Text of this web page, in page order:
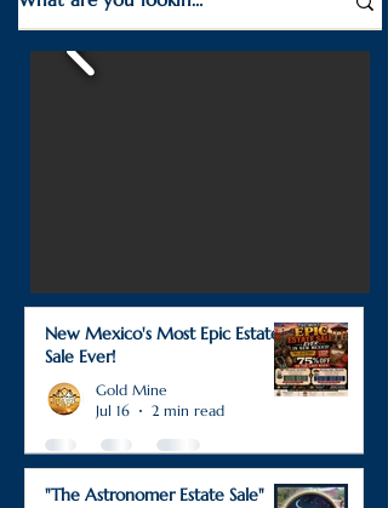
New Mexico's Most Epic Estate
Sale Ever!
Gold Mine
Jul 16
2 min read
"The Astronomer Estate Sale"